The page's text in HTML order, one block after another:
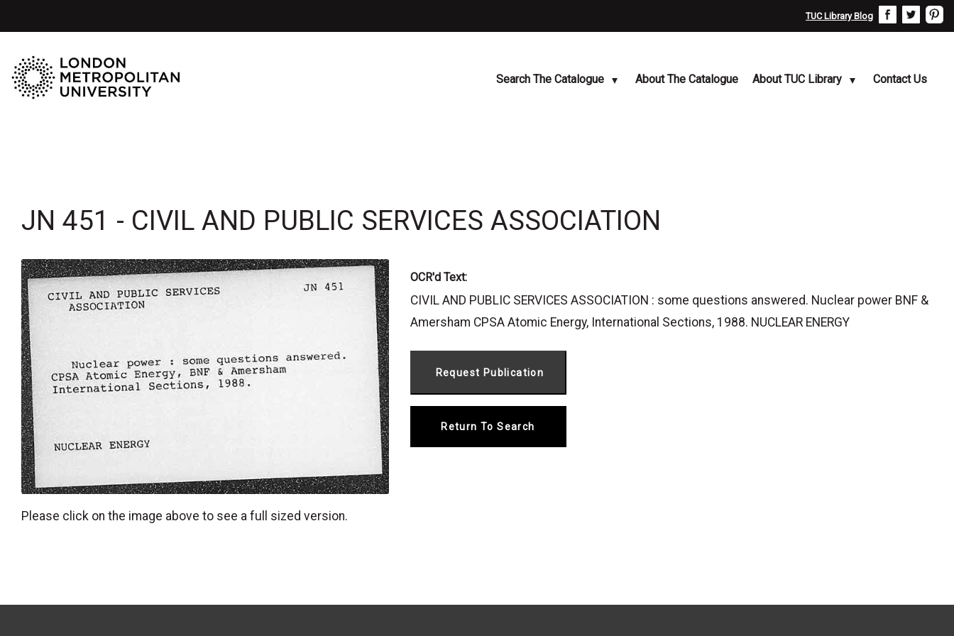
TUC Library Blog
Search The Catalogue About The Catalogue About TUC Library Contact Us
JN 451 - CIVIL AND PUBLIC SERVICES ASSOCIATION
Please click on the image above to see a full sized version.
OCR'd Text:
CIVIL AND PUBLIC SERVICES ASSOCIATION : some questions answered. Nuclear power BNF &
Amersham CPSA Atomic Energy, International Sections, 1988. NUCLEAR ENERGY
Return To Search